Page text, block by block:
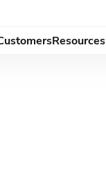
Resources